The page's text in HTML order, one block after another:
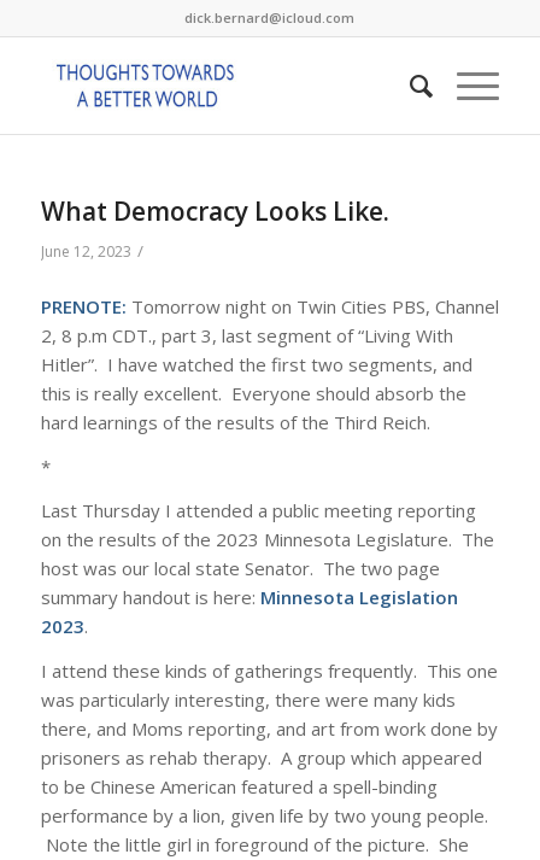
dick.bernard@icloud.com
What Democracy Looks Like.
June 12, 2023 /
PRENOTE: Tomorrow night on Twin Cities PBS, Channel
2, 8 p.m CDT., part 3, last segment of “Living With
Hitler”. I have watched the first two segments, and
this is really excellent. Everyone should absorb the
hard learnings of the results of the Third Reich.
*
Last Thursday I attended a public meeting reporting
on the results of the 2023 Minnesota Legislature. The
host was our local state Senator. The two page
summary handout is here: Minnesota Legislation
2023.
I attend these kinds of gatherings frequently. This one
was particularly interesting, there were many kids
there, and Moms reporting, and art from work done by
prisoners as rehab therapy. A group which appeared
to be Chinese American featured a spell-binding
performance by a lion, given life by two young people.
Note the little girl in foreground of the picture. She